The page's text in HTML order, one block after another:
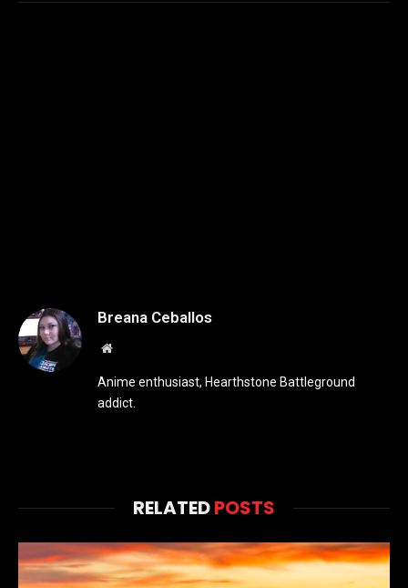
Breana Ceballos
Website
Anime enthusiast, Hearthstone Battleground
addict.
RELATEDPOSTS